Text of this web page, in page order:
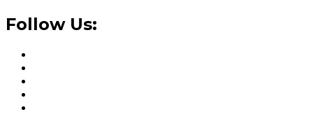
Follow Us: